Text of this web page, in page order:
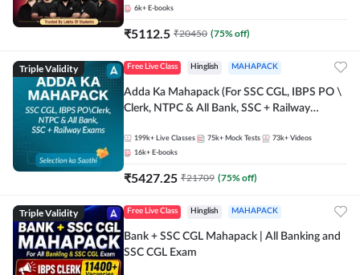
6k+ E-books
₹5112.5 ₹20450 (75% off)
Triple Validity Free Live Class Hinglish MAHAPACK
Adda Ka Mahapack (For SSC CGL, IBPS PO \
Clerk, NTPC & All Bank, SSC + Railway
199k+ Live Classes 75k+ Mock Tests 73k+ Videos
16k+ E-books
₹5427.25 ₹21709 (75% off)
Triple Validity Free Live Class Hinglish MAHAPACK
Bank + SSC CGL Mahapack | All Banking and
SSC CGL Exam